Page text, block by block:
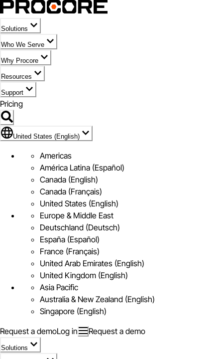
Solutions
Who We Serve
Why Procore
Resources
Support
Pricing
Flag Icon of United States (English)
United States (English)
Americas
América Latina (Español)
Canada (English)
Canada (Français)
United States (English)
Europe & Middle East
Deutschland (Deutsch)
España (Español)
France (Français)
United Arab Emirates (English)
United Kingdom (English)
Asia Pacific
Australia & New Zealand (English)
Singapore (English)
Request a demoLog in Request a demo
Solutions